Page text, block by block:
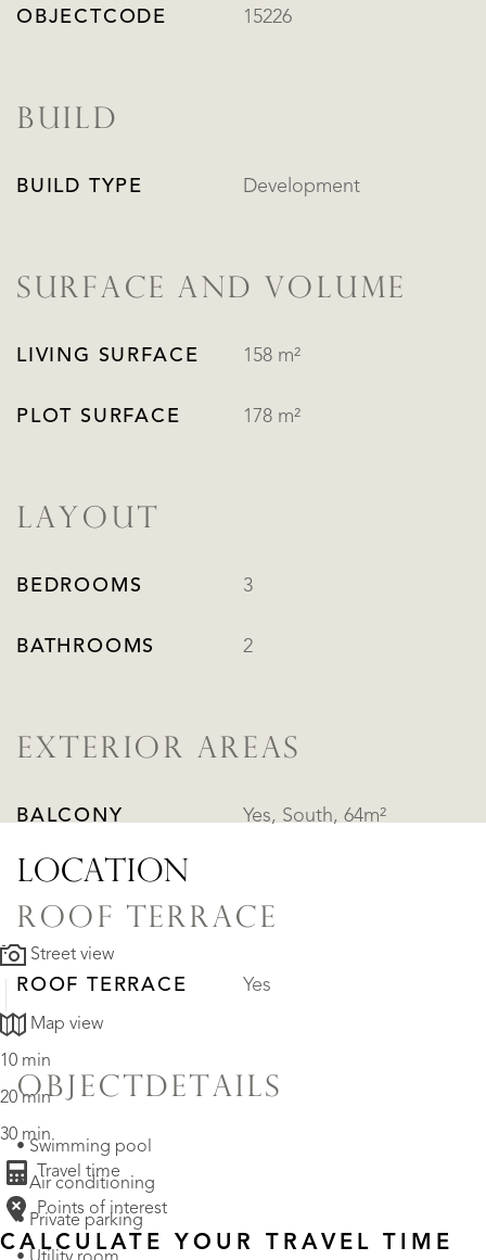
OBJECTCODE 15226
BUILD
BUILD TYPE Development
SURFACE AND VOLUME
LIVING SURFACE 158 m²
PLOT SURFACE 178 m²
LAYOUT
BEDROOMS 3
BATHROOMS 2
EXTERIOR AREAS
BALCONY Yes, South, 64m²
ROOF TERRACE
ROOF TERRACE Yes
OBJECTDETAILS
• Swimming pool
• Air conditioning
• Private parking
LOCATION
Street view
Map view
10 min
20 min
30 min
Travel time
Points of interest
CALCULATE YOUR TRAVEL TIME